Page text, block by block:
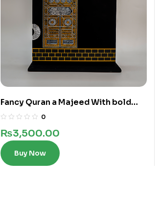
Fancy Quran a Majeed With bold
words in 12 Lines
0
₨3,500.00
Buy Now